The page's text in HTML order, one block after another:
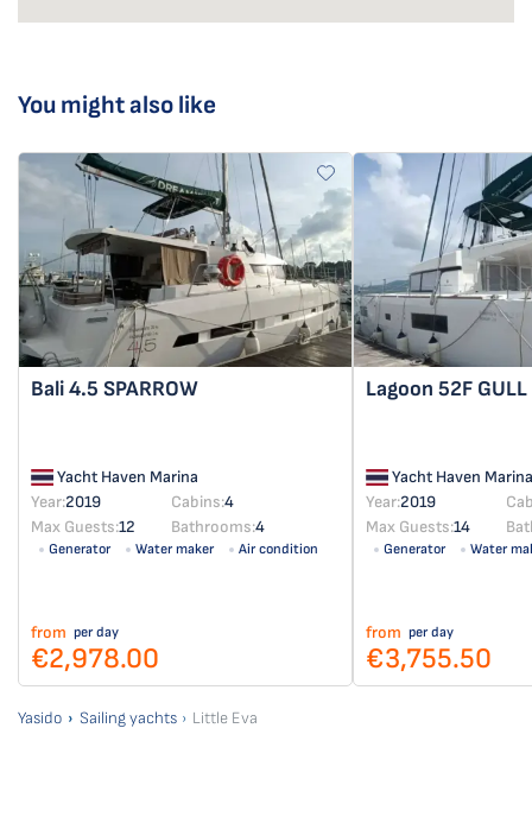
You might also like
Bali 4.5 SPARROW
Yacht Haven Marina
Year:2019 Cabins:4
Max Guests:12 Bathrooms:4
Generator Water maker
Air condition
from per day
€2,978.00
Lagoon 52F GULL
Yacht Haven Marina
Year:2019
Max Guests:14
Generator Water
from per day
€3,755.50
Yasido Sailing yachts Little Eva